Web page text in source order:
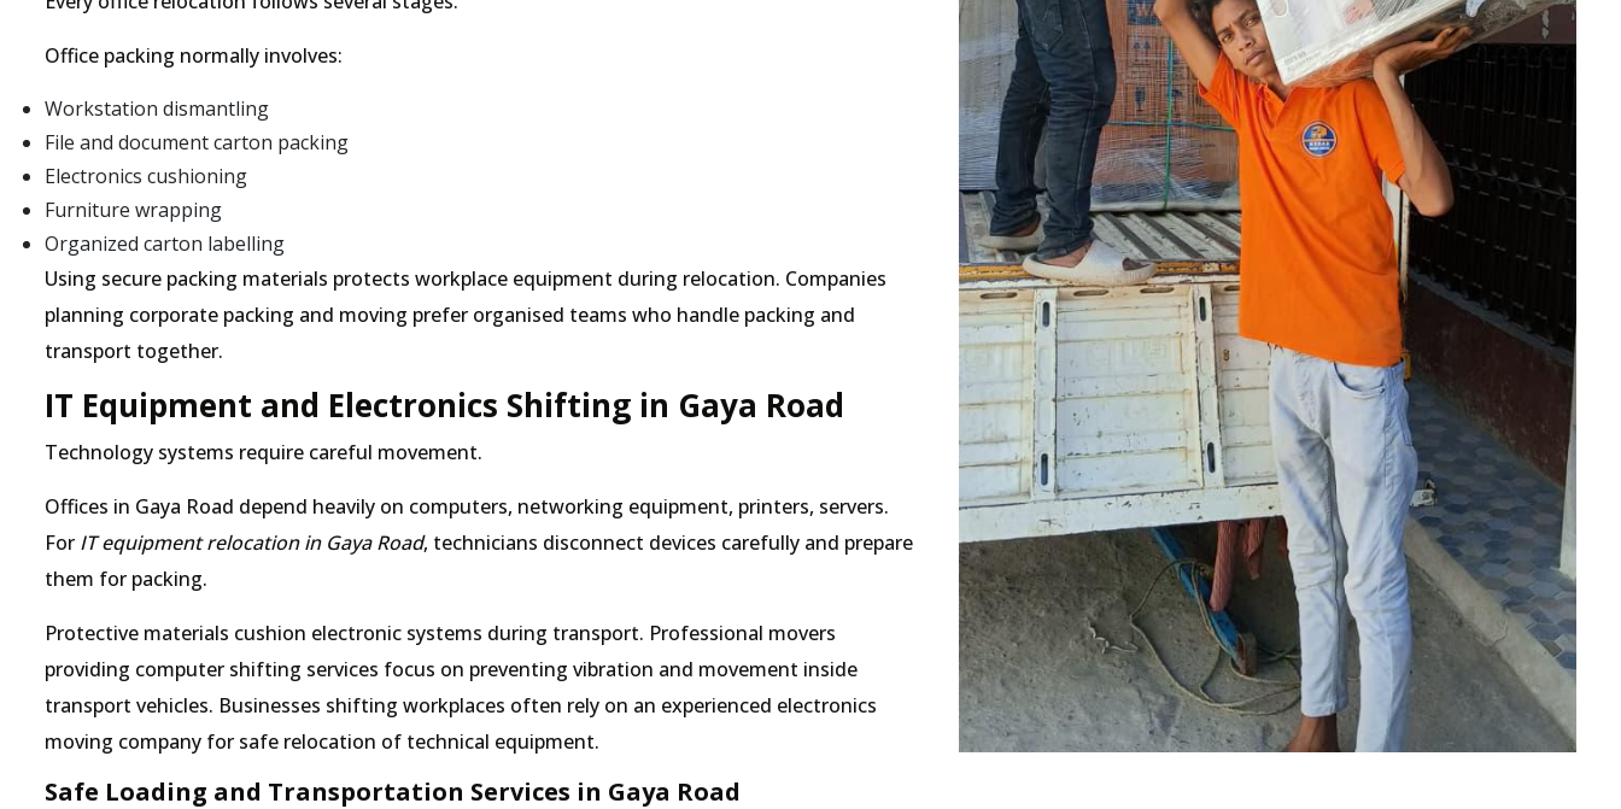
Office packing normally involves:
Workstation dismantling
File and document carton packing
Electronics cushioning
Furniture wrapping
Organized carton labelling
Using secure packing materials protects workplace equipment during relocation. Companies
planning corporate packing and moving prefer organised teams who handle packing and
transport together.
IT Equipment and Electronics Shifting in Gaya Road
Technology systems require careful movement.
Offices in Gaya Road depend heavily on computers, networking equipment, printers, servers.
For IT equipment relocation in Gaya Road, technicians disconnect devices carefully and prepare
them for packing.
Protective materials cushion electronic systems during transport. Professional movers
providing computer shifting services focus on preventing vibration and movement inside
transport vehicles. Businesses shifting workplaces often rely on an experienced electronics
moving company for safe relocation of technical equipment.
Safe Loading and Transportation Services in Gaya Road